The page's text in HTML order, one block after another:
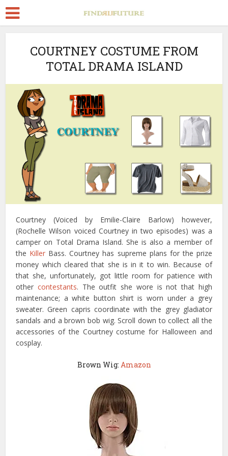
COURTNEY COSTUME FROM
TOTAL DRAMA ISLAND
Courtney (Voiced by Emilie-Claire Barlow) however,
(Rochelle Wilson voiced Courtney in two episodes) was a
camper on Total Drama Island. She is also a member of
the Killer Bass. Courtney has supreme plans for the prize
money which cleared that she is in it to win. Because of
that she, unfortunately, got little room for patience with
other contestants. The outfit she wore is not that high
maintenance; a white button shirt is worn under a grey
sweater. Green capris coordinate with the grey gladiator
sandals and a brown bob wig. Scroll down to collect all the
accessories of the Courtney costume for Halloween and
cosplay.
Brown Wig: Amazon